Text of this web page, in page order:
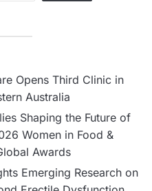
Opens Third Clinic in
Australia
Shaping the Future of
Women in Food &
Awards
Emerging Research on